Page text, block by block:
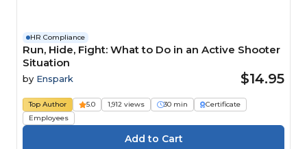
HR Compliance
Run, Hide, Fight: What to Do in an Active Shooter
Situation
by Enspark $14.95
Top Author 5.0 1,912 views 30 min
Certificate
Employees